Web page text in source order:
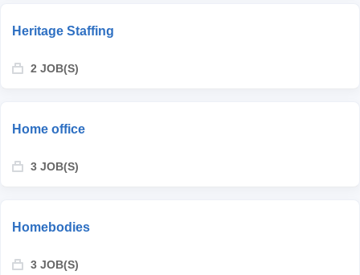
Heritage Staffing
2 JOB(S)
Home office
3 JOB(S)
Homebodies
3 JOB(S)